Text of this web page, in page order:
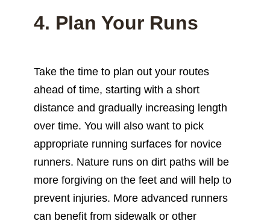
4. Plan Your Runs
Take the time to plan out your routes
ahead of time, starting with a short
distance and gradually increasing length
over time. You will also want to pick
appropriate running surfaces for novice
runners. Nature runs on dirt paths will be
more forgiving on the feet and will help to
prevent injuries. More advanced runners
can benefit from sidewalk or other